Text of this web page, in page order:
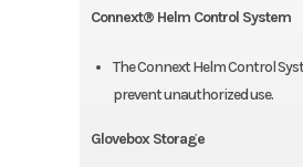
Connext® Helm Control System
The Connext Helm Control
prevent unauthorized use.
Glovebox Storage